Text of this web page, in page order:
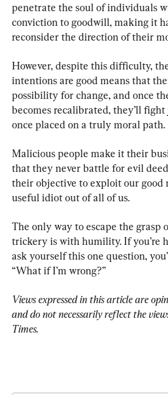
penetrate the soul of individuals
conviction to goodwill, making it
reconsider the direction of their
However, despite this difficulty,
intentions are good means that
possibility for change, and once
becomes recalibrated, they’ll
once placed on a truly moral path.
Malicious people make it their
that they never battle for evil
their objective to exploit our good
useful idiot out of all of us.
The only way to escape the grasp
trickery is with humility. If you’re
ask yourself this one question,
“What if I’m wrong?”
Views expressed in this article are
and do not necessarily reflect the
Times.